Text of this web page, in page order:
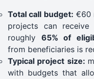
Total call budget: €60
projects can receive
roughly 65% of
from beneficiaries is
Typical project size:
with budgets that